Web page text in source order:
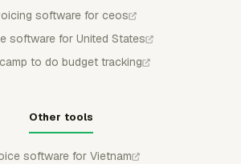
software for ceos
software for United States
to do budget tracking
Other tools
software for Vietnam